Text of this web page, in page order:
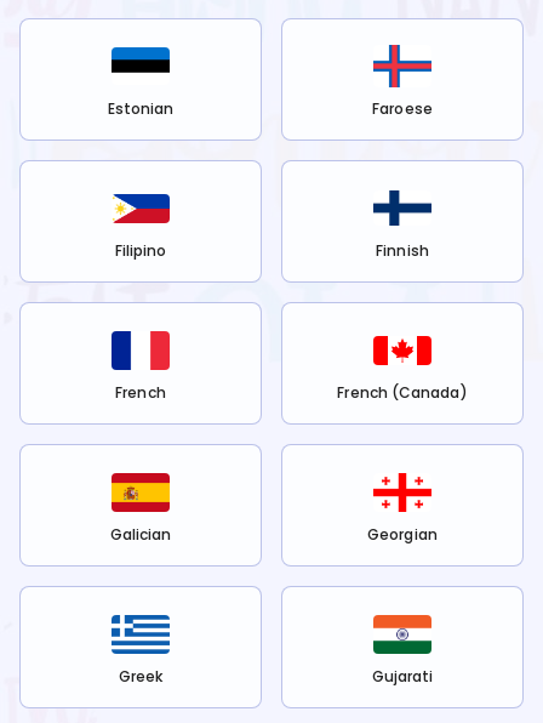
Estonian Faroese
Filipino Finnish
French French (Canada)
Galician Georgian
Greek Gujarati